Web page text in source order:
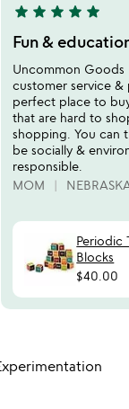
5
stars
out
of
5
star star star star star
Fun &
Uncommon Goods
customer service &
perfect place to
that are hard to
shopping. You can
be socially &
responsible.
MOM
Periodic
Blocks
$40.00
favorite_border
Item not in